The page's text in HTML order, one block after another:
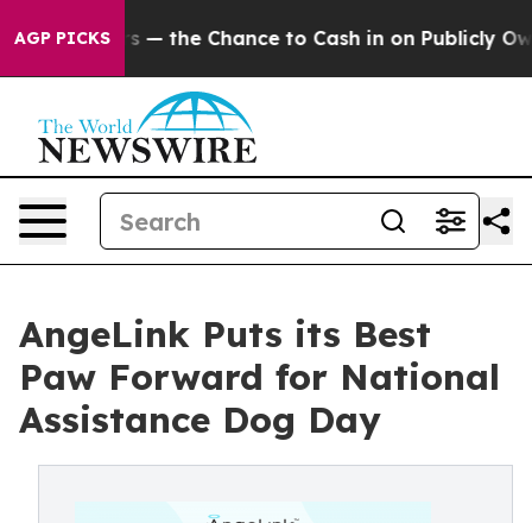
AGP PICKS— the Chance to Cash in on Publicly Owned
AngeLink Puts its Best
Paw Forward for National
Assistance Dog Day